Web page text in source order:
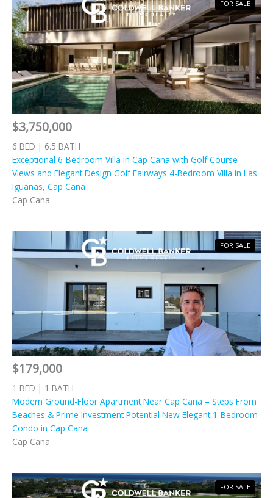
$3,750,000
6 BED | 6.5 BATH
Exceptional 6-Bedroom Villa in Cap Cana with Golf Course
Views and Elegant Design Golf Fairways 4-Bedroom Villa in Las
Iguanas, Cap Cana
Cap Cana
FOR SALE
$179,000
1 BED | 1 BATH
Modern Ground-Floor Apartment Near Cap Cana – Steps From
Beaches & Prime Investment Potential New Elegant 1-Bedroom
Condo in Cap Cana
Cap Cana
FOR SALE
FOR SALE